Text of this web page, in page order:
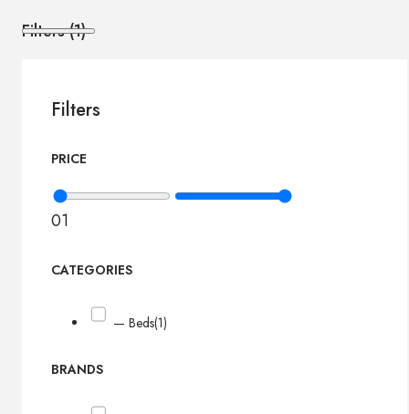
Filters (1)
Filters
PRICE
01
CATEGORIES
— Beds(1)
BRANDS